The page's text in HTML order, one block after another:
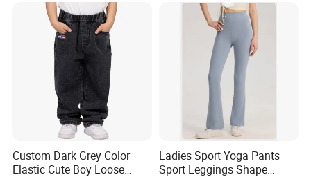
Custom Dark Grey Color
Elastic Cute Boy Loose
Ladies Sport Yoga Pants
Sport Leggings Shape